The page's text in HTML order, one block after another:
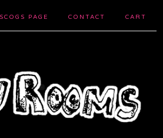
PAGE CONTACT CART